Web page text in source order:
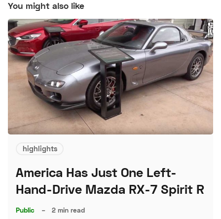
You might also like
highlights
America Has Just One Left-
Hand-Drive Mazda RX-7 Spirit R
Public – 2 min read